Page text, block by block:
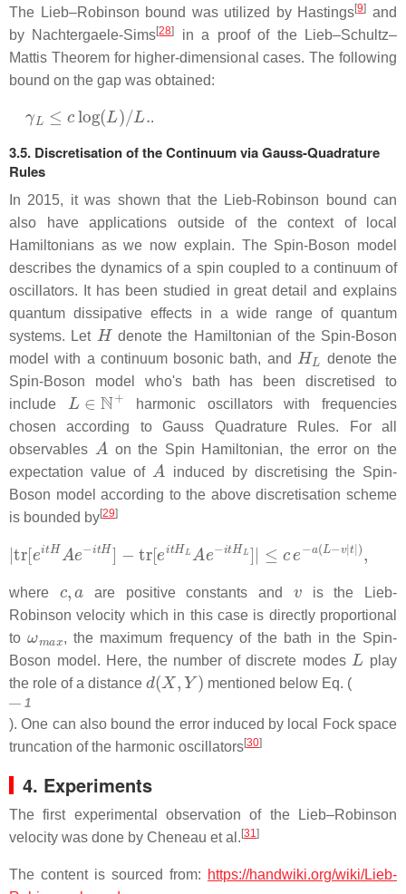
The Lieb–Robinson bound was utilized by Hastings[9] and
by Nachtergaele-Sims[28]
in a proof of the Lieb–Schultz–
Mattis Theorem for higher-dimensional cases. The following
bound on the gap was obtained:
c log )/L.
.
3.5. Discretisation of the Continuum via Gauss-Quadrature
Rules
In 2015, it was shown that the Lieb-Robinson bound can
also have applications outside of the context of local
Hamiltonians as we now explain. The Spin-Boson model
describes the dynamics of a spin coupled to a continuum of
oscillators. It has been studied in great detail and explains
quantum dissipative effects in a wide range of quantum
systems. Let
H
denote the Hamiltonian of the Spin-Boson
model with a continuum bosonic bath, and
HL
denote the
Spin-Boson model who's bath has been discretised to
include
L N+
harmonic oscillators with frequencies
chosen according to Gauss Quadrature Rules. For all
observables
A
on the Spin Hamiltonian, the error on the
expectation value of
A
induced by discretising the Spin-
Boson model according to the above discretisation scheme
is bounded by[29]
|tr e itHAe −itH] e t HLA e itHL]|≤ e (L−v|t|),
where are positive constants and
is the Lieb-
Robinson velocity which in this case is directly proportional
to
, the maximum frequency of the bath in the Spin-
Boson model. Here, the number of discrete modes
L
play
the role of a distance
d( X, Y)
mentioned below Eq. (
1
). One can also bound the error induced by local Fock space
truncation of the harmonic oscillators[30]
4. Experiments
The first experimental observation of the Lieb–Robinson
velocity was done by Cheneau et al.[31 ]
The content is sourced from: https://handwiki.org/wiki/Lieb-